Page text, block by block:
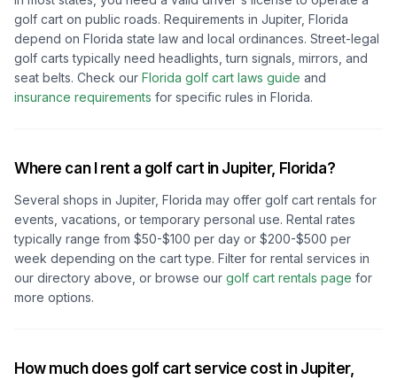
golf cart on public roads. Requirements in Jupiter, Florida
depend on Florida state law and local ordinances. Street-legal
golf carts typically need headlights, turn signals, mirrors, and
seat belts. Check our Florida golf cart laws guide and
insurance requirements for specific rules in Florida.
Where can I rent a golf cart in Jupiter, Florida?
Several shops in Jupiter, Florida may offer golf cart rentals for
events, vacations, or temporary personal use. Rental rates
typically range from $50-$100 per day or $200-$500 per
week depending on the cart type. Filter for rental services in
our directory above, or browse our golf cart rentals page for
more options.
How much does golf cart service cost in Jupiter,